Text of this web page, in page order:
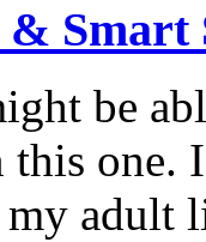
Smart
be
one.
my adult